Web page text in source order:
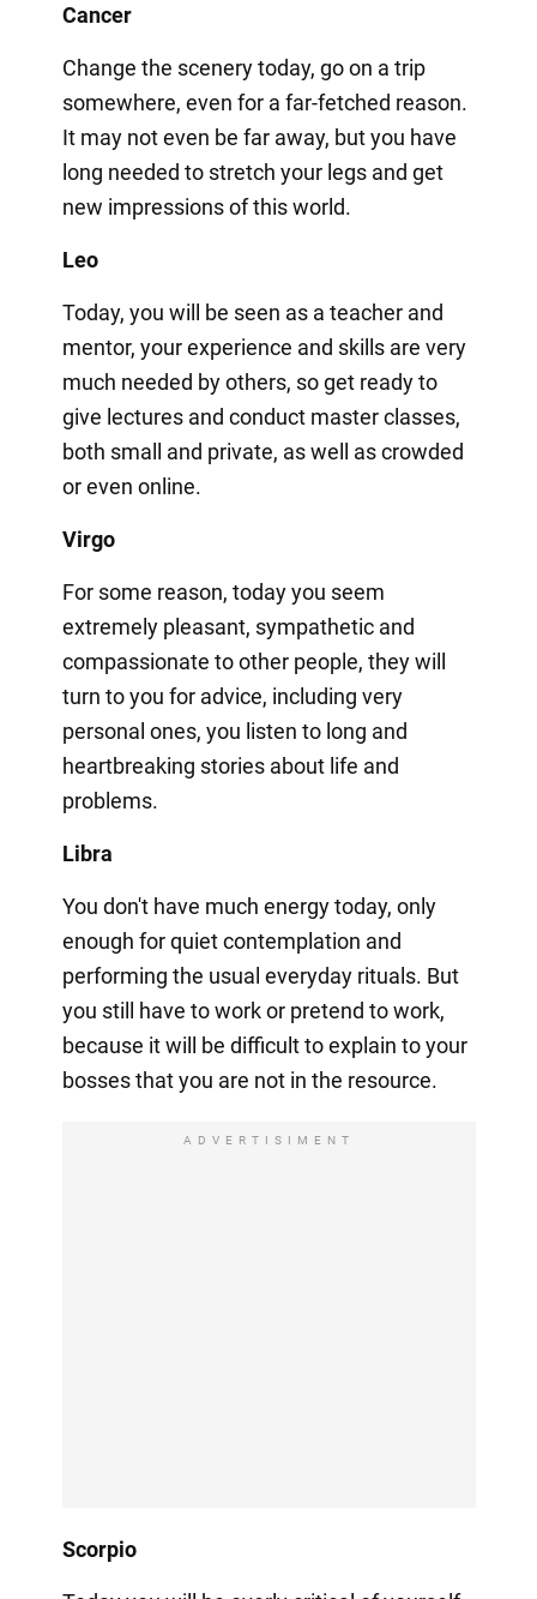
Cancer
Change the scenery today, go on a trip
somewhere, even for a far-fetched reason.
It may not even be far away, but you have
long needed to stretch your legs and get
new impressions of this world.
Leo
Today, you will be seen as a teacher and
mentor, your experience and skills are very
much needed by others, so get ready to
give lectures and conduct master classes,
both small and private, as well as crowded
or even online.
Virgo
For some reason, today you seem
extremely pleasant, sympathetic and
compassionate to other people, they will
turn to you for advice, including very
personal ones, you listen to long and
heartbreaking stories about life and
problems.
Libra
You don't have much energy today, only
enough for quiet contemplation and
performing the usual everyday rituals. But
you still have to work or pretend to work,
because it will be difficult to explain to your
bosses that you are not in the resource.
ADVERTISIMENT
Scorpio